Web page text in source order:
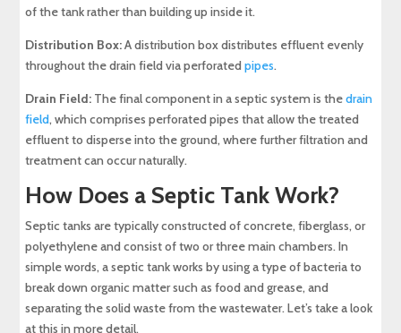
of the tank rather than building up inside it.
Distribution Box:A distribution box distributes effluent evenly
throughout the drain field via perforatedpipes.
Drain Field: The final component in a septic system is thedrain
field, which comprises perforated pipes that allow the treated
effluent to disperse into the ground, where further filtration and
treatment can occur naturally.
How Does a Septic Tank Work?
Septic tanks are typically constructed of concrete, fiberglass, or
polyethylene and consist of two or three main chambers. In
simple words, a septic tank works by using a type of bacteria to
break down organic matter such as food and grease, and
separating the solid waste from the wastewater. Let’s take a look
at this in more detail.